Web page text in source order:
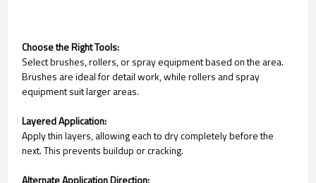
Choose the Right Tools:
Select brushes, rollers, or spray equipment based on the area.
Brushes are ideal for detail work, while rollers and spray
equipment suit larger areas.
Layered Application:
Apply thin layers, allowing each to dry completely before the
next. This prevents buildup or cracking.